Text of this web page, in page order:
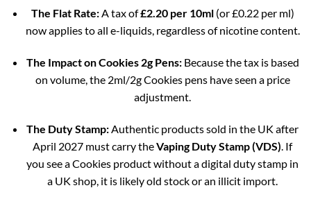
The Flat Rate:A tax of£2.20 per 10ml(or £0.22 per ml)
now applies to all e-liquids, regardless of nicotine content.
The Impact on Cookies 2g Pens:Because the tax is based
on volume, the 2ml/2g Cookies pens have seen a price
adjustment.
The Duty Stamp: Authentic products sold in the UK after
April 2027 must carry theVaping Duty Stamp (VDS) . If
you see a Cookies product without a digital duty stamp in
a UK shop, it is likely old stock or an illicit import.